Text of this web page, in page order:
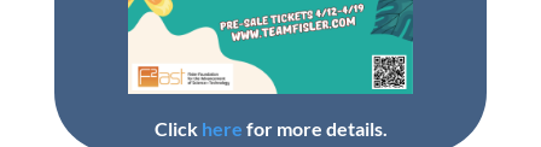
Click here for more details.